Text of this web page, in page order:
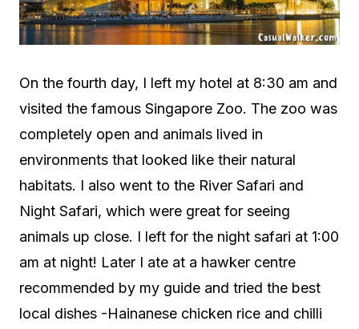
On the fourth day, I left my hotel at 8:30 am and
visited the famous Singapore Zoo. The zoo was
completely open and animals lived in
environments that looked like their natural
habitats. I also went to the River Safari and
Night Safari, which were great for seeing
animals up close. I left for the night safari at 1:00
am at night! Later I ate at a hawker centre
recommended by my guide and tried the best
local dishes -Hainanese chicken rice and chilli